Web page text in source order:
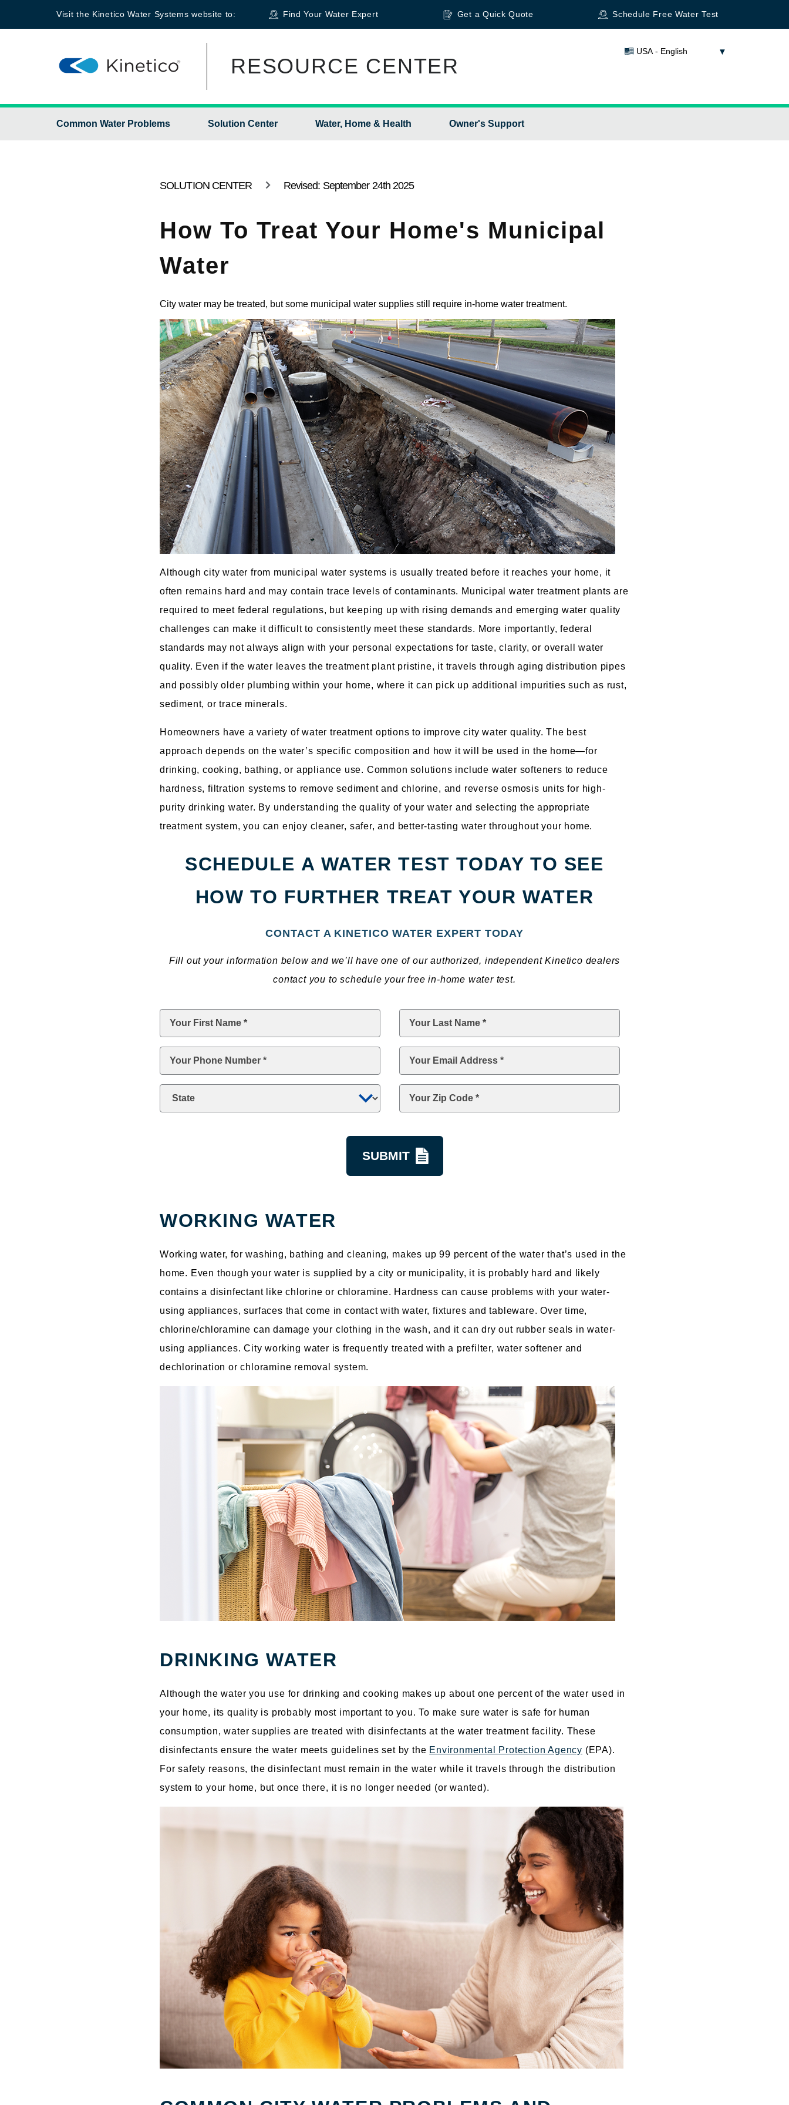
Visit the Kinetico Water Systems website to: Find Your Water Expert Get a Quick Quote Schedule Free Water Test
RESOURCE CENTER
USA - English
Common Water Problems Solution Center Water, Home & Health Owner's Support
SOLUTION CENTER Revised: September 24th 2025
How To Treat Your Home's Municipal
Water
City water may be treated, but some municipal water supplies still require in-home water treatment.
Although city water from municipal water systems is usually treated before it reaches your home, it
often remains hard and may contain trace levels of contaminants. Municipal water treatment plants are
required to meet federal regulations, but keeping up with rising demands and emerging water quality
challenges can make it difficult to consistently meet these standards. More importantly, federal
standards may not always align with your personal expectations for taste, clarity, or overall water
quality. Even if the water leaves the treatment plant pristine, it travels through aging distribution pipes
and possibly older plumbing within your home, where it can pick up additional impurities such as rust,
sediment, or trace minerals.
Homeowners have a variety of water treatment options to improve city water quality. The best
approach depends on the water’s specific composition and how it will be used in the home—for
drinking, cooking, bathing, or appliance use. Common solutions include water softeners to reduce
hardness, filtration systems to remove sediment and chlorine, and reverse osmosis units for high-
purity drinking water. By understanding the quality of your water and selecting the appropriate
treatment system, you can enjoy cleaner, safer, and better-tasting water throughout your home.
SCHEDULE A WATER TEST TODAY TO SEE
HOW TO FURTHER TREAT YOUR WATER
CONTACT A KINETICO WATER EXPERT TODAY
Fill out your information below and we’ll have one of our authorized, independent Kinetico dealers
contact you to schedule your free in-home water test.
*
*
WORKING WATER
Working water, for washing, bathing and cleaning, makes up 99 percent of the water that’s used in the
home. Even though your water is supplied by a city or municipality, it is probably hard and likely
contains a disinfectant like chlorine or chloramine. Hardness can cause problems with your water-
using appliances, surfaces that come in contact with water, fixtures and tableware. Over time,
chlorine/chloramine can damage your clothing in the wash, and it can dry out rubber seals in water-
using appliances. City working water is frequently treated with a prefilter, water softener and
dechlorination or chloramine removal system.
DRINKING WATER
Although the water you use for drinking and cooking makes up about one percent of the water used in
your home, its quality is probably most important to you. To make sure water is safe for human
consumption, water supplies are treated with disinfectants at the water treatment facility. These
disinfectants ensure the water meets guidelines set by the Environmental Protection Agency (EPA).
For safety reasons, the disinfectant must remain in the water while it travels through the distribution
system to your home, but once there, it is no longer needed (or wanted).